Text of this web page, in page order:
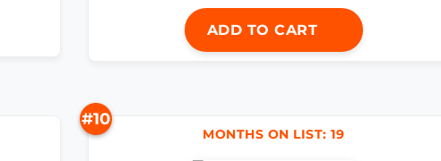
ADD TO CART
#10
MONTHS ON LIST: 19